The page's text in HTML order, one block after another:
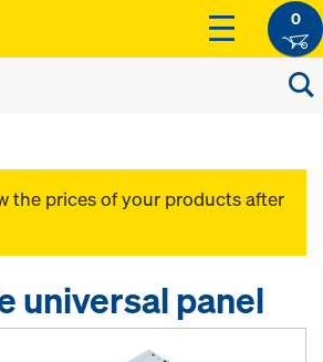
0
the prices of your products after
universal panel